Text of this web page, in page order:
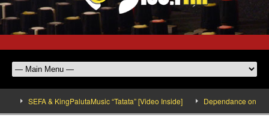
SEFA & KingPalutaMusic “Tatata” [Video Inside] Dependance on